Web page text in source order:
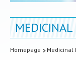
MEDICINAL
Homepage Medicinal